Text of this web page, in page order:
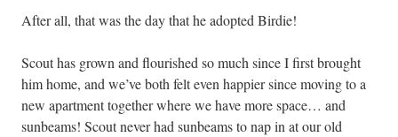
After all, that was the day that he adopted Birdie!
Scout has grown and flourished so much since I first brought
him home, and we’ve both felt even happier since moving to a
new apartment together where we have more space… and
sunbeams! Scout never had sunbeams to nap in at our old